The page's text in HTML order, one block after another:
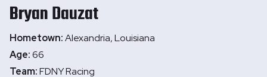
BryanDauzat
Hometown:Alexandria, Louisiana
Age:66
Team:FDNY Racing